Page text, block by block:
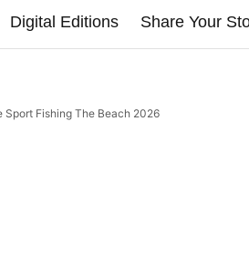
Digital Editions Share Your
Sport Fishing The Beach 2026